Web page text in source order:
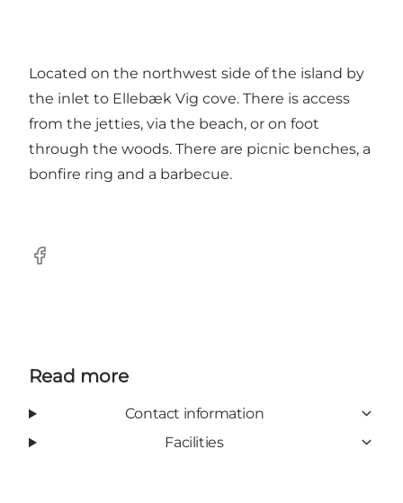
Located on the northwest side of the island by
the inlet to Ellebæk Vig cove. There is access
from the jetties, via the beach, or on foot
through the woods. There are picnic benches, a
bonfire ring and a barbecue.
Facebook
Read more
Contact information
Facilities